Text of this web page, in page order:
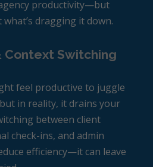
productivity—but
dragging it down.
Context Switching
feel productive to juggle
in reality, it drains your
between client
check-ins, and admin
efficiency—it can leave